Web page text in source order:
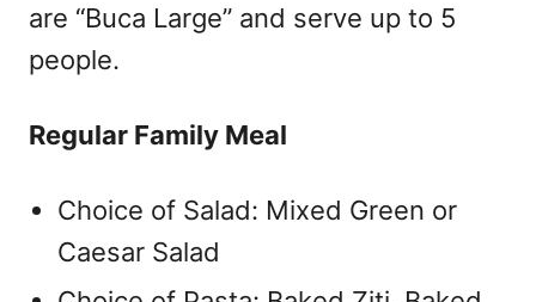
are “Buca Large” and serve up to 5
people.
Regular Family Meal
Choice of Salad: Mixed Green or
Caesar Salad